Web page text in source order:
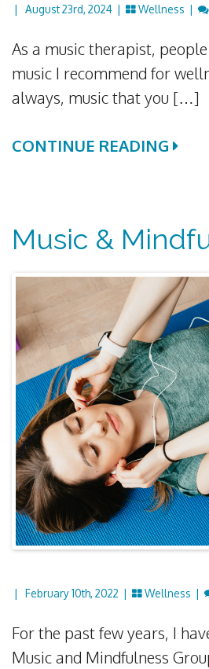
| August 23rd, 2024 | Wellness |
As a music therapist,
music I recommend for
always, music that you […]
CONTINUE READING
Music &
| February 10th, 2022 | Wellness |
For the past few years, I
Music and Mindfulness